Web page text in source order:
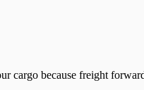
cargo because freight